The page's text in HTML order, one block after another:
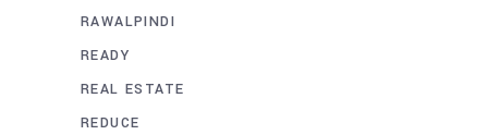
RAWALPINDI
READY
REAL ESTATE
REDUCE